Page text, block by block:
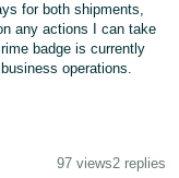
for both shipments,
any actions I can take
badge is currently
operations.
97 views2 replies